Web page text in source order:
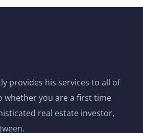
provides his services to all of
whether you are a first time
real estate investor,